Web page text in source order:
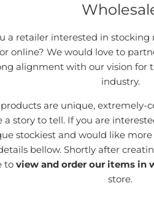
a retailer interested in
online? We would love to
alignment with our vision for
industry.
are unique, extremely-
a story to tell. If you are
stockiest and would like
bellow. Shortly after
to view and order our items in
store.